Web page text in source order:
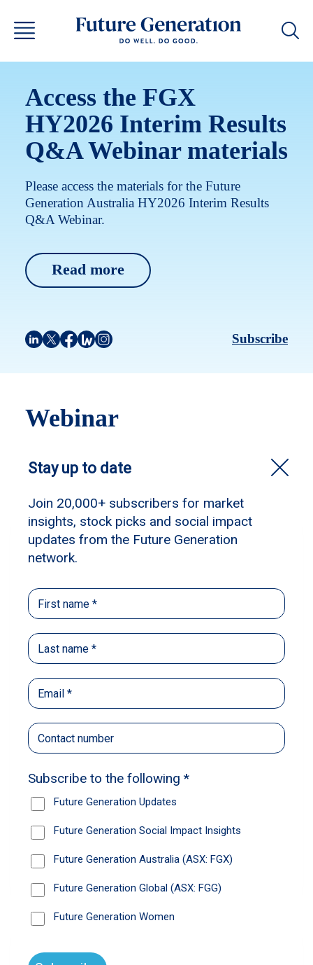
Access the FGX
HY2026 Interim Results
Q&A Webinar materials
Please access the materials for the Future
Generation Australia HY2026 Interim Results
Q&A Webinar.
Read more
Subscribe
Webinar
Filter by:Webinar
Webinar
Access the materials – Future
Generation Global HY2026 Interim
Results Q&A Webinar
HY2026 Interim Results Q&A Webinar materials.
Learn more
Webinar